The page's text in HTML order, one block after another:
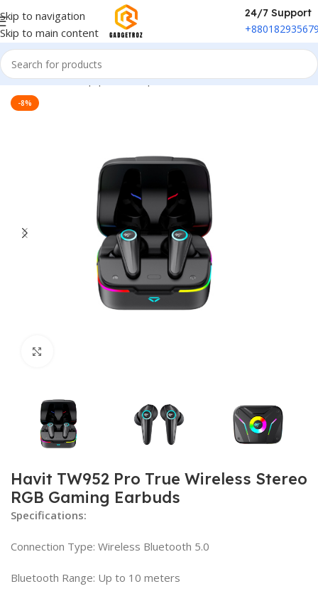
Skip to navigation
Skip to main content
24/7 Support
Home/Sound Equipment/Airpods
-8%
Havit TW952 Pro True Wireless Stereo
RGB Gaming Earbuds
Specifications:
Connection Type: Wireless Bluetooth 5.0
Bluetooth Range: Up to 10 meters